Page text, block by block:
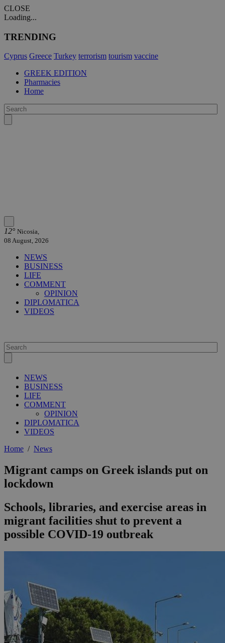
CLOSE
Loading...
TRENDING
Cyprus Greece Turkey terrorism tourism vaccine
GREEK EDITION
Pharmacies
Home
12° Nicosia,
08 August, 2026
NEWS
BUSINESS
LIFE
COMMENT
OPINION
DIPLOMATICA
VIDEOS
NEWS
BUSINESS
LIFE
COMMENT
OPINION
DIPLOMATICA
VIDEOS
Home / News
Migrant camps on Greek islands put on
lockdown
Schools, libraries, and exercise areas in
migrant facilities shut to prevent a
possible COVID-19 outbreak